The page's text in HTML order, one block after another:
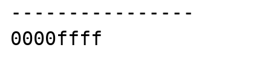
----------------
0000ffff